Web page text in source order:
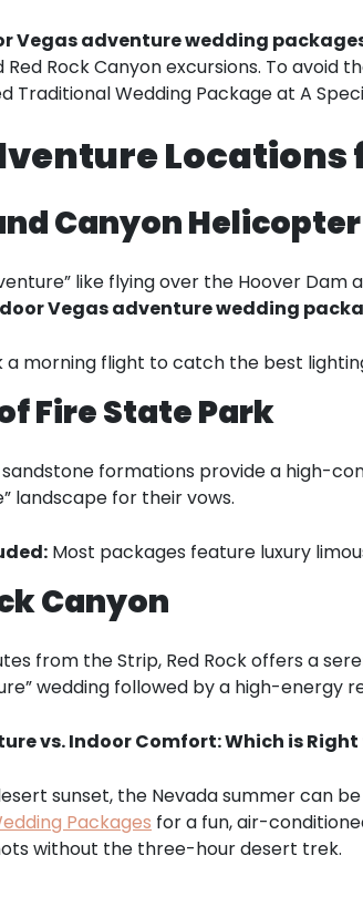
Vegas adventure wedding
Red Rock Canyon excursions. To avoid
Traditional Wedding Package at A
Locations
Canyon
like flying over the Hoover
Vegas adventure wedding
a morning flight to catch the best
Fire State Park
formations provide a high-
landscape for their vows.
Most packages feature luxury
Canyon
from the Strip, Red Rock offers a
wedding followed by a high-energy
vs. Indoor Comfort: Which is Right
sunset, the Nevada summer can
Packages for a fun, air-
without the three-hour desert trek.